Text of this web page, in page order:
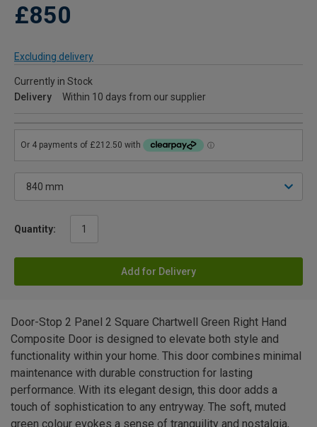
£850
Excluding delivery
Currently in Stock
Delivery
Within 10 days from our supplier
Quantity:
Add for Delivery
Door-Stop 2 Panel 2 Square Chartwell Green Right Hand
Composite Door is designed to elevate both style and
functionality within your home. This door combines minimal
maintenance with durable construction for lasting
performance. With its elegant design, this door adds a
touch of sophistication to any entryway. The soft, muted
green colour evokes a sense of tranquility and nostalgia,